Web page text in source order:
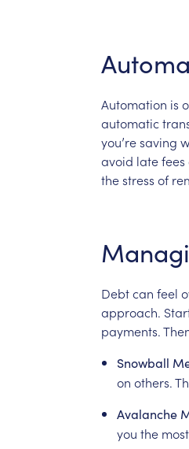
Automation is
automatic
you’resaving
avoid latefees
thestress of
Debtcan feel
approach.
payments.
Snowball
on others.
Avalanche
you the most